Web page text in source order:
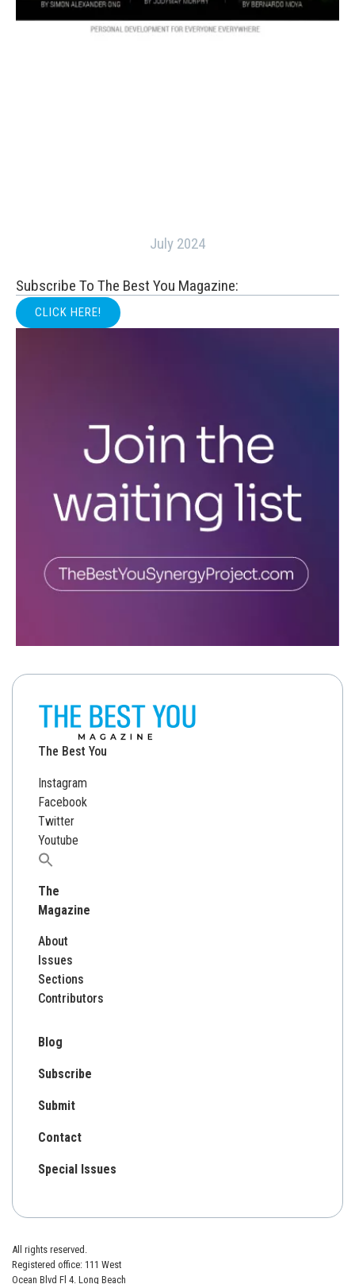
July 2024
Subscribe To The Best You Magazine:
CLICK HERE!
The Best You
Instagram
Facebook
Twitter
Youtube
Search
The
Magazine
About
Issues
Sections
Contributors
Blog
Subscribe
Submit
Contact
Special Issues
All rights reserved.
Registered office: 111 West
Ocean Blvd Fl 4. Long Beach